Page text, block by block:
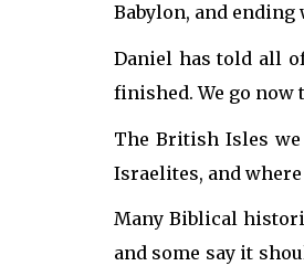
Babylon, and
Daniel has told all
finished. We go now
The British Isles
Israelites, and
Many Biblical
and some say it